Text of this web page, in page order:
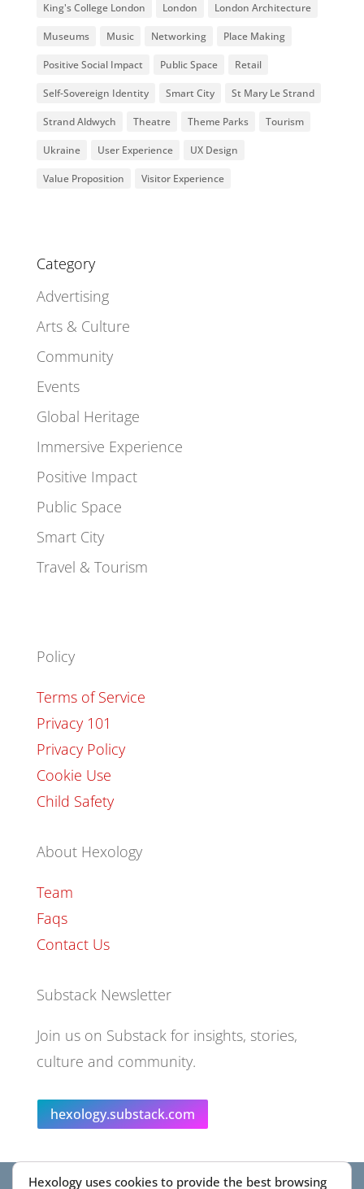
King's College London London London Architecture
Museums Music Networking Place Making
Positive Social Impact Public Space Retail
Self-Sovereign Identity Smart City St Mary Le Strand
Strand Aldwych Theatre Theme Parks Tourism
Ukraine User Experience UX Design
Value Proposition Visitor Experience
Category
Advertising
Arts & Culture
Community
Events
Global Heritage
Immersive Experience
Positive Impact
Public Space
Smart City
Travel & Tourism
Policy
Terms of Service
Privacy 101
Privacy Policy
Cookie Use
Child Safety
About Hexology
Team
Faqs
Contact Us
Substack Newsletter
Join us on Substack for insights, stories,
culture and community.
hexology.substack.com
Hexology uses cookies to provide the best browsing